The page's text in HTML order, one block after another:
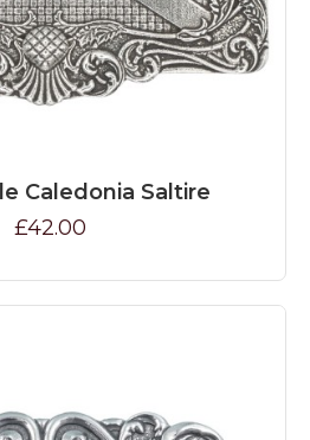
Caledonia Saltire
£42.00